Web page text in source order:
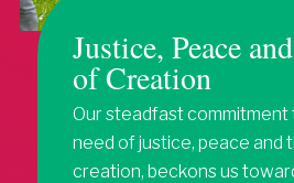
Justice, Peace
of Creation
Our steadfast commitment
need of justice, peace and
creation, beckons us